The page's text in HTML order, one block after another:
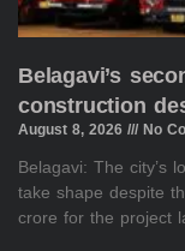
Belagavi’s
construction
August 8, 2026 No
Belagavi: The city’s
take shape despite
crore for the project